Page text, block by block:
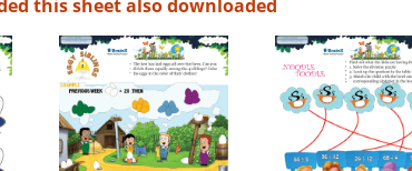
this sheet also downloaded